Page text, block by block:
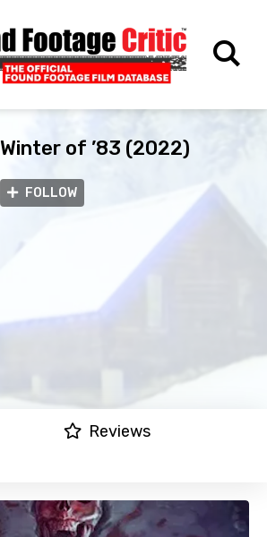
Winter of ’83 (2022)
FOLLOW
Reviews